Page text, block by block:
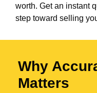
worth. Get an instant
step toward selling
Why
Matters